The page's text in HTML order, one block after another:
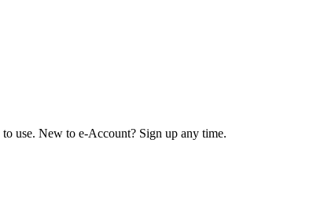
use. New to e-Account? Sign up any time.